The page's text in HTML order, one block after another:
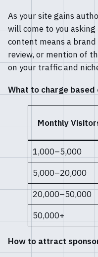
As your site gains
will come to you
content means a
review, or mention of
on your traffic and
What to charge
Monthly
1,000–5,000
5,000–20,000
20,000–50,000
50,000+
How to attract